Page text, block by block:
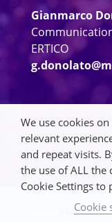
Gianmarco
ERTICO
5GMETA
We use cookies
relevant
and repeat visits.
the use of ALL the
Cookie Settings
Cookie